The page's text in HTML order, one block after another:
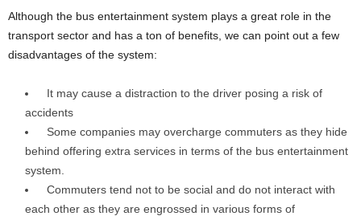
Although the bus entertainment system plays a great role in the
transport sector and has a ton of benefits, we can point out a few
disadvantages of the system:
It may cause a distraction to the driver posing a risk of
accidents
Some companies may overcharge commuters as they hide
behind offering extra services in terms of the bus entertainment
system.
Commuters tend not to be social and do not interact with
each other as they are engrossed in various forms of